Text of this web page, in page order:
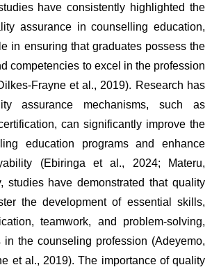
have consistently highlighted the
assurance in counselling education,
in ensuring that graduates possess the
competencies to excel in the profession
Frayne et al., 2019). Research has
assurance mechanisms, such as
can significantly improve the
education programs and enhance
(Ebiringa et al., 2024; Materu,
studies have demonstrated that quality
the development of essential skills,
teamwork, and problem-solving,
in the counseling profession (Adeyemo,
et al., 2019). The importance of quality